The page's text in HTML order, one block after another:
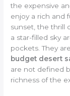
the expensive
enjoy a rich and
sunset, the thrill
a star-filled sky
pockets. They
budget desert
are not defined
richness of the